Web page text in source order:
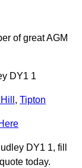
of great AGM
DY1 1
, Tipton
DY1 1, fill
today.